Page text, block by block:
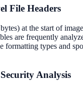
File Headers
at the start of
are frequently
formatting types and
Analysis